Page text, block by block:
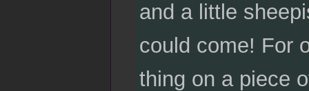
and a little
could come! For
thing on a piece